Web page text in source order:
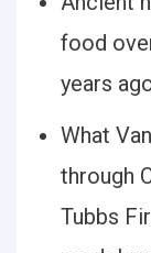
food
years
What
through
Tubbs